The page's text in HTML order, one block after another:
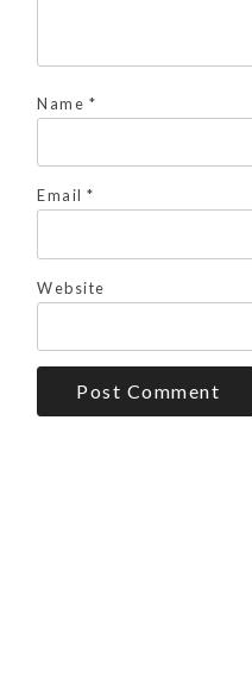
Name *
Email *
Website